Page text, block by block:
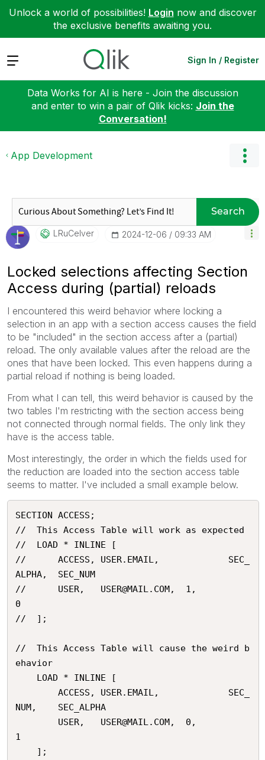
Unlock a world of possibilities! Login now and discover
the exclusive benefits awaiting you.
Expand Sign In / Register
Data Works for AI is here - Join the discussion
and enter to win a pair of Qlik kicks: Join the
Conversation!
App Development
Search
LRuCelver ‎2024-12-06 09:33 AM
Locked selections affecting Section
Access during (partial) reloads
I encountered this weird behavior where locking a
selection in an app with a section access causes the field
to be "included" in the section access after a (partial)
reload. The only available values after the reload are the
ones that have been locked. This even happens during a
partial reload if nothing is being loaded.
From what I can tell, this weird behavior is caused by the
two tables I'm restricting with the section access being
not connected through normal fields. The only link they
have is the access table.
Most interestingly, the order in which the fields used for
the reduction are loaded into the section access table
seems to matter. I've included a small example below.
SECTION ACCESS;
//	This Access Table will work as expected
// 	LOAD * INLINE [
// 		ACCESS,	USER.EMAIL,				SEC_
ALPHA,	SEC_NUM
// 		USER,	USER@MAIL.COM,	1,
0
// 	];
//	This Access Table will cause the weird b
ehavior
NUM,	SEC_ALPHA
1